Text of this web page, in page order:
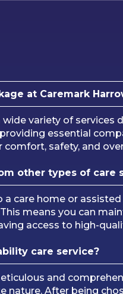
at Caremark
variety of
essential
safety, and
other types of care
care home or
means you can
access to high-
care service?
and
nature. After being